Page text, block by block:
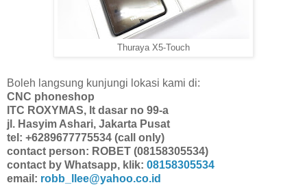
Thuraya X5-Touch
Boleh langsung kunjungi lokasi kami di:
CNC phoneshop
ITC ROXYMAS, lt dasar no 99-a
jl. Hasyim Ashari, Jakarta Pusat
tel: +6289677775534 (call only)
contact person: ROBET (08158305534)
contact by Whatsapp, klik: 08158305534
email: robb_llee@yahoo.co.id